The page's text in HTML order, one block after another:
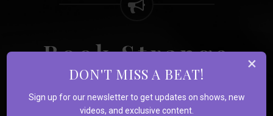
Book Strange
Souls
×
DON'T MISS A BEAT!
Sign up for our newsletter to get updates on shows, new
videos, and exclusive content.